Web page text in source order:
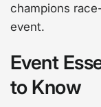
champions
event.
Event
to Know